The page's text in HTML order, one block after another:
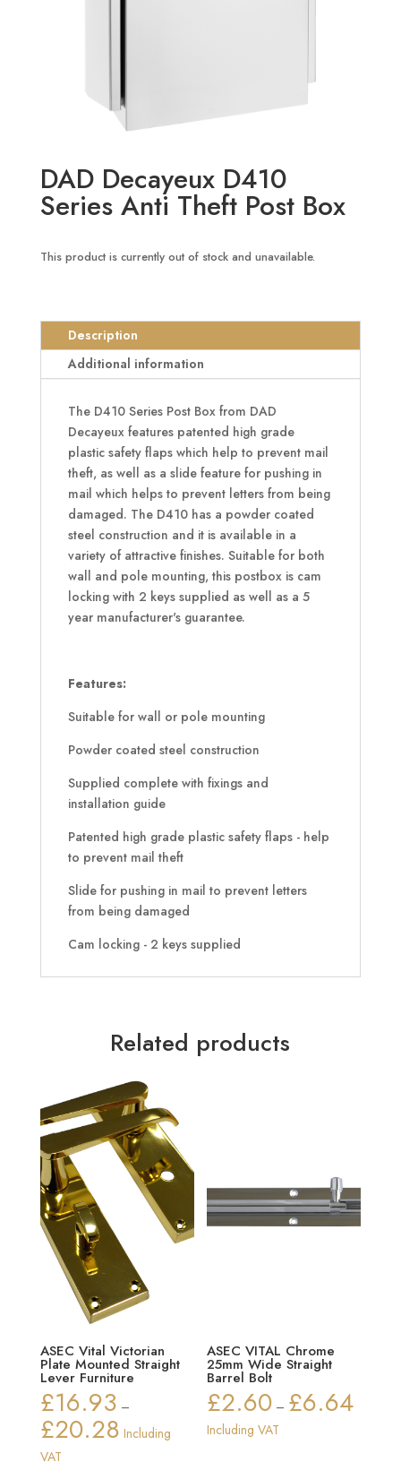
DAD Decayeux D410
Series Anti Theft Post Box
This product is currently out of stock and unavailable.
Description
Additional information
The D410 Series Post Box from DAD
Decayeux features patented high grade
plastic safety flaps which help to prevent mail
theft, as well as a slide feature for pushing in
mail which helps to prevent letters from being
damaged. The D410 has a powder coated
steel construction and it is available in a
variety of attractive finishes. Suitable for both
wall and pole mounting, this postbox is cam
locking with 2 keys supplied as well as a 5
year manufacturer's guarantee.
Features:
Suitable for wall or pole mounting
Powder coated steel construction
Supplied complete with fixings and
installation guide
Patented high grade plastic safety flaps - help
to prevent mail theft
Slide for pushing in mail to prevent letters
from being damaged
Cam locking - 2 keys supplied
Related products
ASEC Vital Victorian
Plate Mounted Straight
Lever Furniture
£16.93 –
£20.28Price
Including
VAT
ASEC VITAL Chrome
25mm Wide Straight
Barrel Bolt
£2.60 – £6.64Price
Including VAT